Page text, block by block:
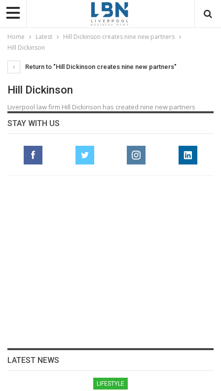
Home Latest
Hill Dickinson creates nine new partners
Hill Dickinson
Return to "Hill Dickinson creates nine new partners"
Hill Dickinson
Liverpool law firm Hill Dickinson has created nine new partners
STAY WITH US
LATEST NEWS
LIFESTYLE